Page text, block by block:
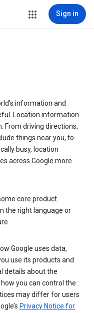
Sign in
information and
Location information
From driving directions,
things near you, to
busy, location
across Google more
core product
the right language or
Google uses data,
use its products and
details about the
you can control the
may differ for users
Privacy Notice for